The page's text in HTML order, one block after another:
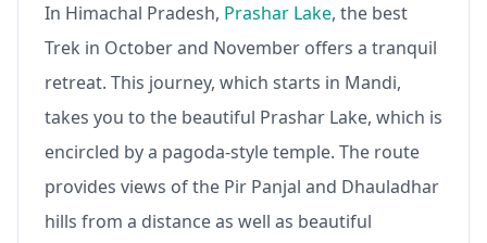
In Himachal Pradesh, Prashar Lake, the best
Trek in October and November offers a tranquil
retreat. This journey, which starts in Mandi,
takes you to the beautiful Prashar Lake, which is
encircled by a pagoda-style temple. The route
provides views of the Pir Panjal and Dhauladhar
hills from a distance as well as beautiful